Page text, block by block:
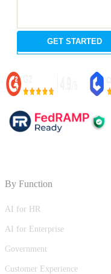
By Function
AI for HR
AI for Enterprise
Government
Customer Experience